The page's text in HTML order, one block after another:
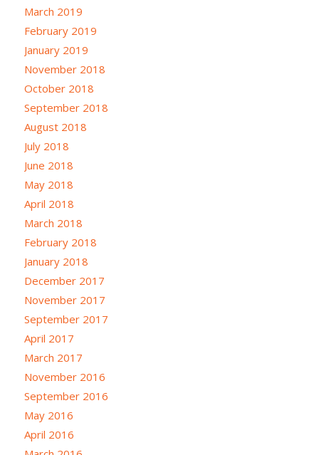
March 2019
February 2019
January 2019
November 2018
October 2018
September 2018
August 2018
July 2018
June 2018
May 2018
April 2018
March 2018
February 2018
January 2018
December 2017
November 2017
September 2017
April 2017
March 2017
November 2016
September 2016
May 2016
April 2016